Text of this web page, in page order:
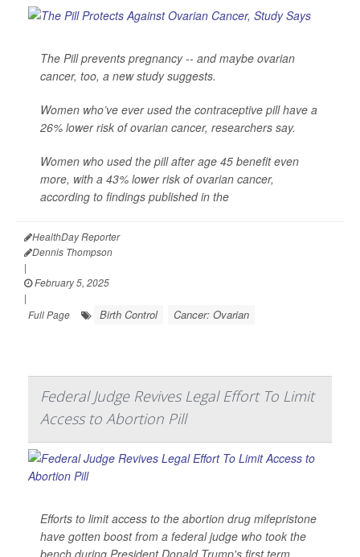
The Pill prevents pregnancy -- and maybe ovarian
cancer, too, a new study suggests.
Women who’ve ever used the contraceptive pill have a
26% lower risk of ovarian cancer, researchers say.
Women who used the pill after age 45 benefit even
more, with a 43% lower risk of ovarian cancer,
according to findings published in the
HealthDay Reporter
Dennis Thompson
|
February 5, 2025
|
Full Page
Birth Control Cancer: Ovarian
Federal Judge Revives Legal Effort To Limit
Access to Abortion Pill
Efforts to limit access to the abortion drug mifepristone
have gotten boost from a federal judge who took the
bench during President Donald Trump's first term.